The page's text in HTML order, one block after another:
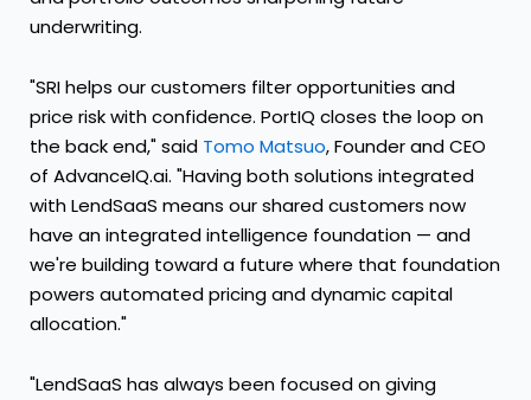
underwriting.
"SRI helps our customers filter opportunities and
price risk with confidence. PortIQ closes the loop on
the back end," said Tomo Matsuo, Founder and CEO
of AdvanceIQ.ai. "Having both solutions integrated
with LendSaaS means our shared customers now
have an integrated intelligence foundation — and
we're building toward a future where that foundation
powers automated pricing and dynamic capital
allocation."
"LendSaaS has always been focused on giving